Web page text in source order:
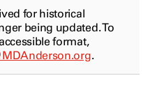
for historical
being updated. To
format,
.